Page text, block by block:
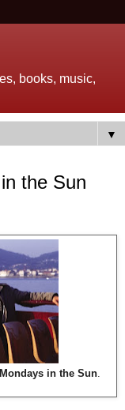
books, music,
▼
the Sun
Mondays in the Sun